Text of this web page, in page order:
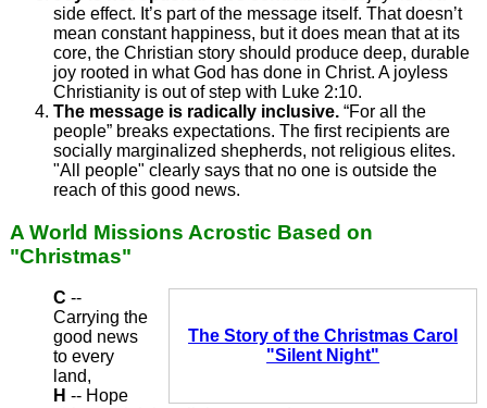
side effect. It’s part of the message itself. That doesn’t
mean constant happiness, but it does mean that at its
core, the Christian story should produce deep, durable
joy rooted in what God has done in Christ. A joyless
Christianity is out of step with Luke 2:10.
The message is radically inclusive.“For all the
people” breaks expectations. The first recipients are
socially marginalized shepherds, not religious elites.
"All people" clearly says that no one is outside the
reach of this good news.
A World Missions Acrostic Based on
"Christmas"
The Story of the Christmas Carol
"Silent Night"
C --
Carrying the
good news
to every
land,
H -- Hope